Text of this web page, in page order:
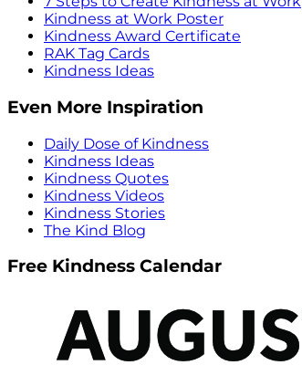
Kindness at Work Poster
Kindness Award Certificate
RAK Tag Cards
Kindness Ideas
Even More Inspiration
Daily Dose of Kindness
Kindness Ideas
Kindness Quotes
Kindness Videos
Kindness Stories
The Kind Blog
Free Kindness Calendar